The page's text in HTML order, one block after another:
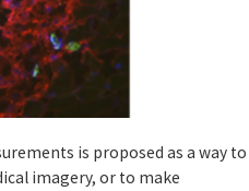
is proposed as a way to
imagery, or to make